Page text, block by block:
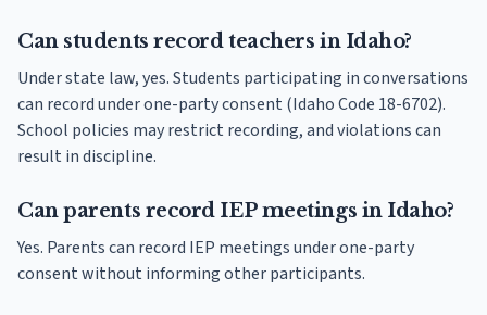
Can students record teachers in Idaho?
Under state law, yes. Students participating in conversations
can record under one-party consent (Idaho Code 18-6702).
School policies may restrict recording, and violations can
result in discipline.
Can parents record IEP meetings in Idaho?
Yes. Parents can record IEP meetings under one-party
consent without informing other participants.